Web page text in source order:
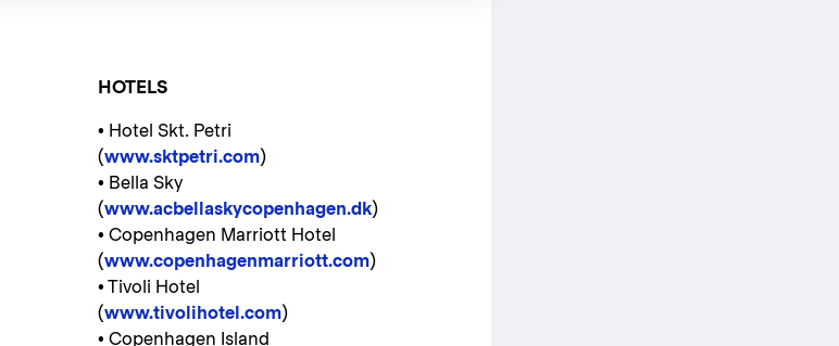
HOTELS
• Hotel Skt. Petri
(www.sktpetri.com)
• Bella Sky
(www.acbellaskycopenhagen.dk)
• Copenhagen Marriott Hotel
(www.copenhagenmarriott.com)
• Tivoli Hotel
(www.tivolihotel.com)
• Copenhagen Island